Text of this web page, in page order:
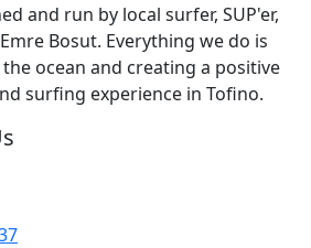
and run by local surfer, SUP'er,
Bosut. Everything we do is
ocean and creating a positive
surfing experience in Tofino.